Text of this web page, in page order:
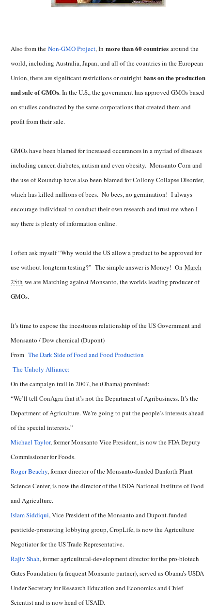
Also from theNon-GMO Project, Inmore than 60 countriesaround the
world, including Australia, Japan, and all of the countries in the European
Union, there are significant restrictions or outrightbans on the production
and sale of GMOs. In the U.S., the government has approved GMOs based
on studies conducted by the same corporations that created them and
profit from their sale.
GMOs have been blamed for increased occurances in a myriad of diseases
including cancer, diabetes, autism and even obesity. Monsanto Corn and
the use of Roundup have also been blamed for Collony Collapse Disorder,
which has killed millions of bees. No bees, no germination! I always
encourage individual to conduct their own research and trust me when I
say there is plenty of information online.
I often ask myself “Why would the US allow a product to be approved for
use without longterm testing?” The simple answer is Money! OnMarch
25th we are Marching against Monsanto, the worlds leading producer of
GMOs.
It’s time to expose the incestuous relationship of the US Government and
Monsanto / Dow chemical (Dupont)
FromThe Dark Side of Food and Food Production
The Unholy Alliance:
On the campaign trail in 2007, he (Obama) promised:
“We’ll tell ConAgra that it’s not the Department of Agribusiness. It’s the
Department of Agriculture. We’re going to put the people’s interests ahead
of the special interests.”
Michael Taylor, former Monsanto Vice President, is now the FDA Deputy
Commissioner for Foods.
Roger Beachy, former director of the Monsanto-funded Danforth Plant
Science Center, is now the director of the USDA National Institute of Food
and Agriculture.
Islam Siddiqui, Vice President of the Monsanto and Dupont-funded
pesticide-promoting lobbying group, CropLife, is now the Agriculture
Negotiator for the US Trade Representative.
Rajiv Shah, former agricultural-development director for the pro-biotech
Gates Foundation (a frequent Monsanto partner), served as Obama’s USDA
Under Secretary for Research Education and Economics and Chief
Scientist and is now head of USAID.